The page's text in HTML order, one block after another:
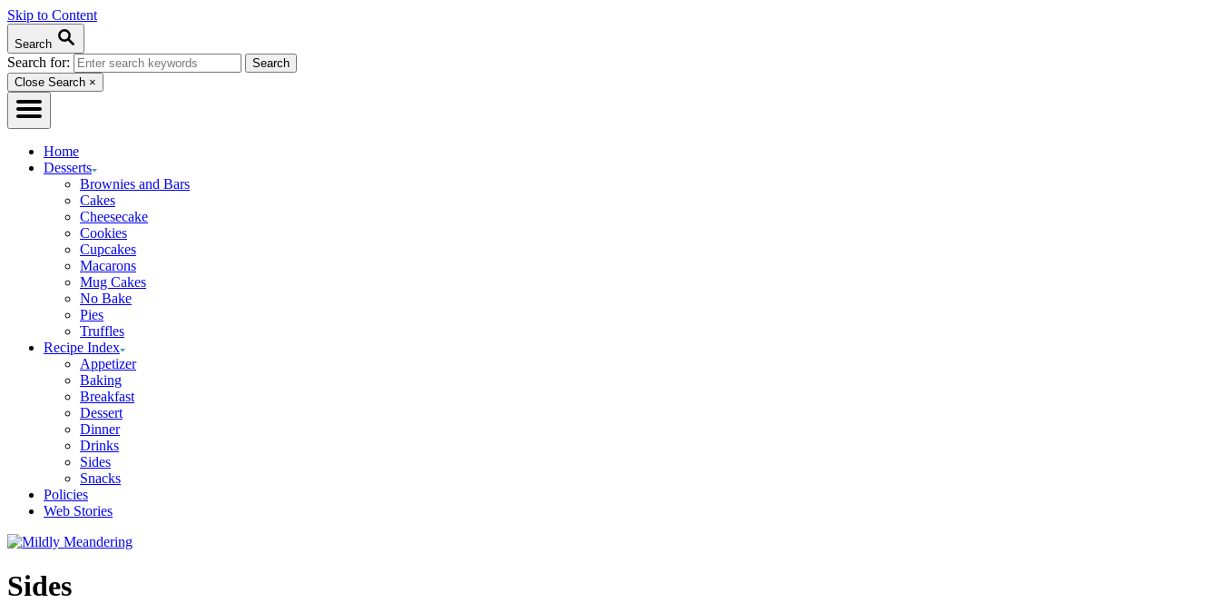
Skip to Content
Search
Search for:
Close Search ×
Home
Desserts
Brownies and Bars
Cakes
Cheesecake
Cookies
Cupcakes
Macarons
Mug Cakes
No Bake
Pies
Truffles
Recipe Index
Appetizer
Baking
Breakfast
Dessert
Dinner
Drinks
Sides
Snacks
Policies
Web Stories
Sides